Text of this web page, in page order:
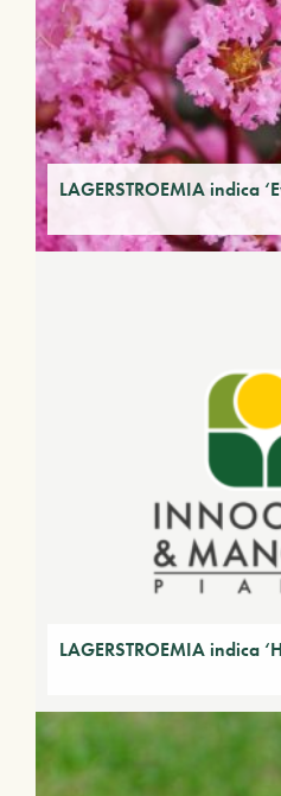
LAGERSTROEMIA indica
LAGERSTROEMIA indica